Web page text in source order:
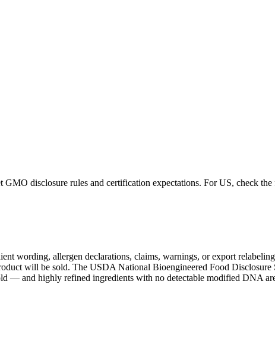
GMO disclosure rules and certification expectations. For US, check
wording, allergen declarations, claims, warnings, or export
will be sold. The USDA National Bioengineered Food Disclosure
— and highly refined ingredients with no detectable modified DNA